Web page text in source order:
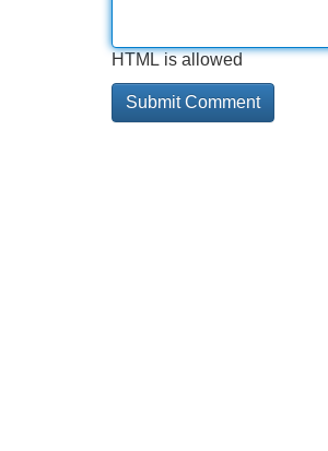
HTML is allowed